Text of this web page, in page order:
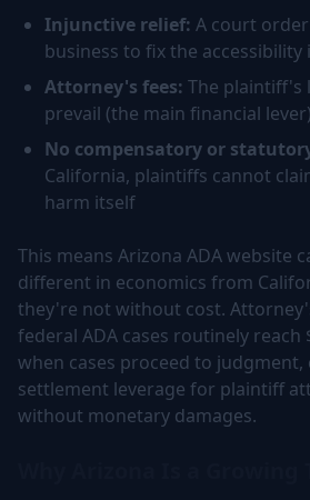
Injunctive relief: A court
business to fix the accessibility
Attorney's fees: The plaintiff's
prevail (the main financial lever)
No compensatory or
California, plaintiffs cannot
harm itself
This means Arizona ADA website
different in economics from
they're not without cost.
federal ADA cases routinely reach
when cases proceed to
settlement leverage for plaintiff
without monetary damages.